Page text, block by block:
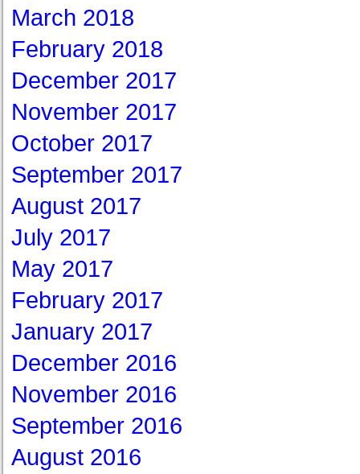
March 2018
February 2018
December 2017
November 2017
October 2017
September 2017
August 2017
July 2017
May 2017
February 2017
January 2017
December 2016
November 2016
September 2016
August 2016